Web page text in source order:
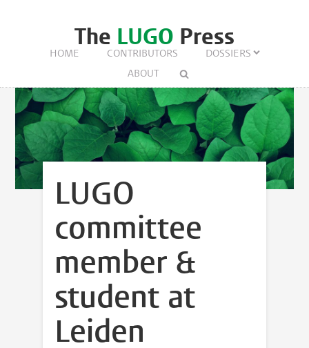
The LUGO Press
HOME CONTRIBUTORS
DOSSIERS
ABOUT
LUGO
committee
member &
student at
Leiden